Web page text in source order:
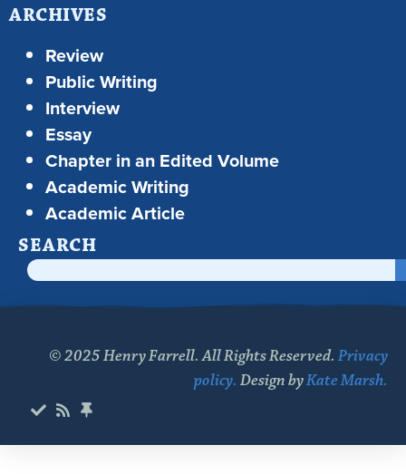
ARCHIVES
Review
Public Writing
Interview
Essay
Chapter in an Edited Volume
Academic Writing
Academic Article
SEARCH
© 2025 Henry Farrell. All Rights Reserved. Privacy
policy. Design byKate Marsh.